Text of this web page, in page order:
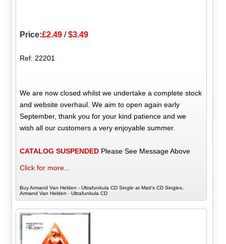
Price:£2.49 /$3.49
Ref: 22201
We are now closed whilst we undertake a complete stock
and website overhaul. We aim to open again early
September, thank you for your kind patience and we
wish all our customers a very enjoyable summer.
CATALOG SUSPENDED Please See Message Above
Click for more...
Buy Armand Van Helden - Ultrafunkula CD Single at Matt's CD Singles,
Armand Van Helden - Ultrafunkula CD